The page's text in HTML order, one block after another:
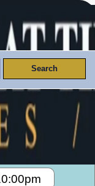
Hours